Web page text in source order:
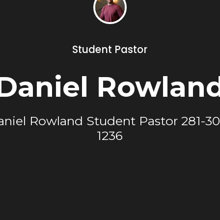
Student Pastor
Rowland Student Pastor 281-
1236